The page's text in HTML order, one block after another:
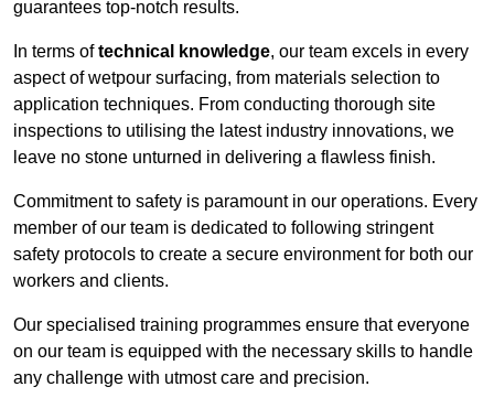
guarantees top-notch results.
In terms oftechnical knowledge, our team excels in every
aspect of wetpour surfacing, from materials selection to
application techniques. From conducting thorough site
inspections to utilising the latest industry innovations, we
leave no stone unturned in delivering a flawless finish.
Commitment to safety is paramount in our operations. Every
member of our team is dedicated to following stringent
safety protocols to create a secure environment for both our
workers and clients.
Our specialised training programmes ensure that everyone
on our team is equipped with the necessary skills to handle
any challenge with utmost care and precision.